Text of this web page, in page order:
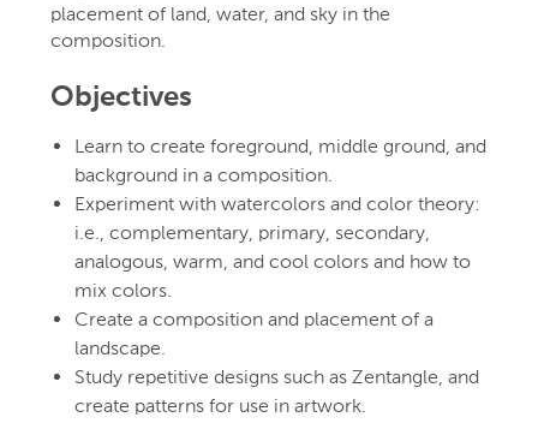
placement of land, water, and sky in the
composition.
Objectives
Learn to create foreground, middle ground, and
background in a composition.
Experiment with watercolors and color theory:
i.e., complementary, primary, secondary,
analogous, warm, and cool colors and how to
mix colors.
Create a composition and placement of a
landscape.
Study repetitive designs such as Zentangle, and
create patterns for use in artwork.